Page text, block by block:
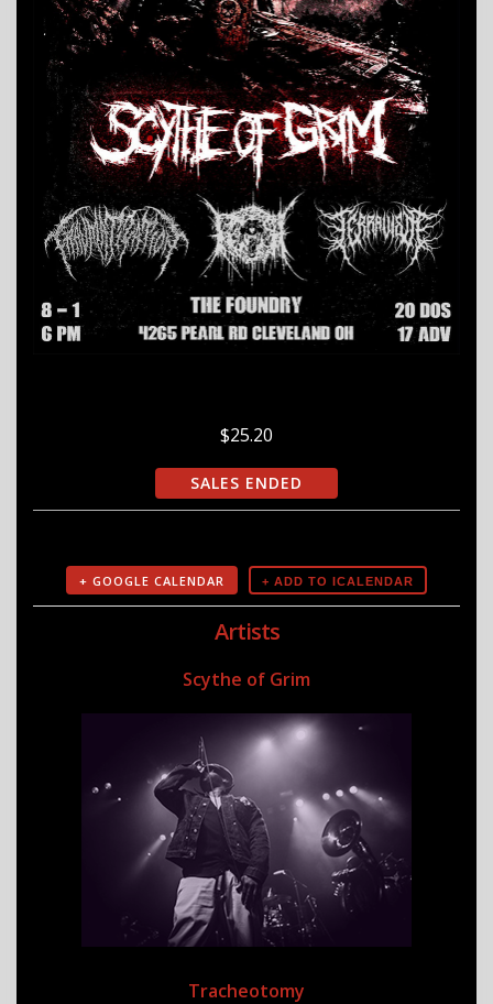
$25.20
SALES ENDED
+ GOOGLE CALENDAR
Artists
Scythe of Grim
Tracheotomy